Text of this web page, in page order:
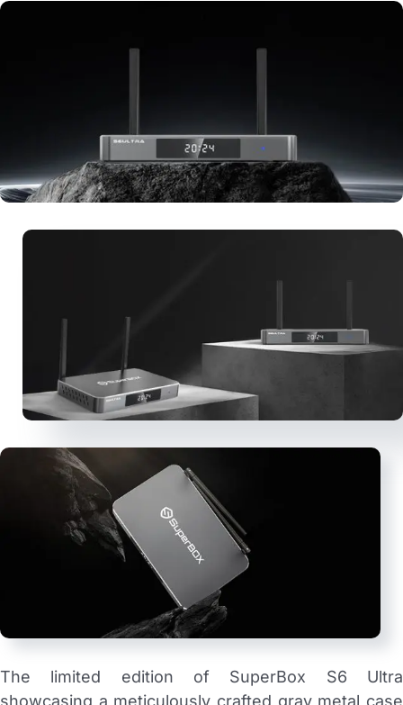
The limited edition of SuperBox S6 Ultra
showcasing a meticulously crafted gray metal case